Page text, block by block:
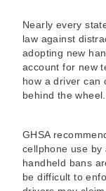
Nearly every
law against
adopting new
account for new
how a driver can
behind the wheel.
GHSA
cellphone use by
handheld bans
be difficult to